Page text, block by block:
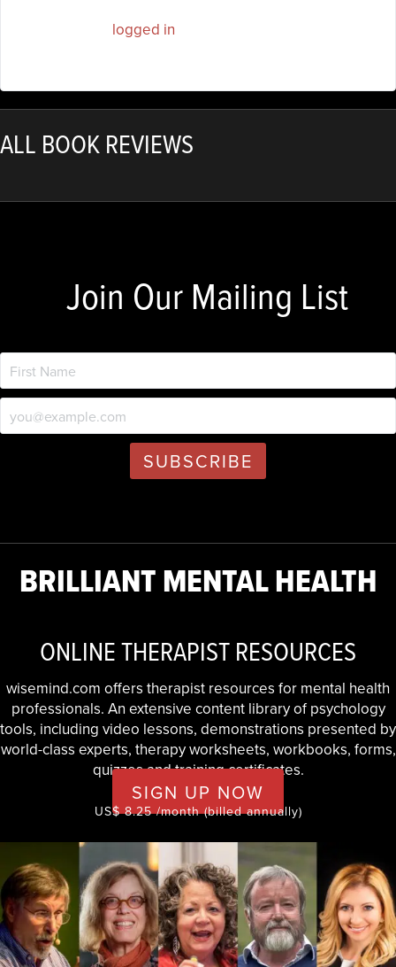
logged in
ALL BOOK REVIEWS
Join Our Mailing List
BRILLIANT MENTAL HEALTH
ONLINE THERAPIST RESOURCES
wisemind.com offers therapist resources for mental health
professionals. An extensive content library of psychology
tools, including video lessons, demonstrations presented by
world-class experts, therapy worksheets, workbooks, forms,
quizzes and training certificates.
SIGN UP NOW
US$ 8.25 /month (billed annually)